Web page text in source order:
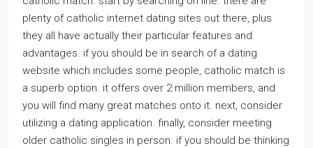
plenty of catholic internet dating sites out there, plus
they all have actually their particular features and
advantages. if you should be in search of a dating
website which includes some people, catholic match is
a superb option. it offers over 2 million members, and
you will find many great matches onto it. next, consider
utilizing a dating application. finally, consider meeting
older catholic singles in person. if you should be thinking